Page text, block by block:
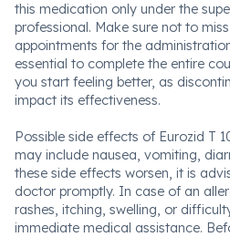
this medication only under the
professional. Make sure not to
appointments for the
essential to complete the entire
you start feeling better, as
impact its effectiveness.
Possible side effects of Eurozid T
may include nausea, vomiting,
these side effects worsen, it is
doctor promptly. In case of an
rashes, itching, swelling, or
immediate medical assistance.